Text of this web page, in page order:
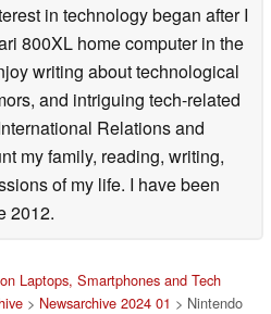
in technology began after I
800XL home computer in the
writing about technological
and intriguing tech-related
Relations and
my family, reading, writing,
of my life. I have been
2012.
Laptops, Smartphones and Tech
> Newsarchive 2024 01 > Nintendo